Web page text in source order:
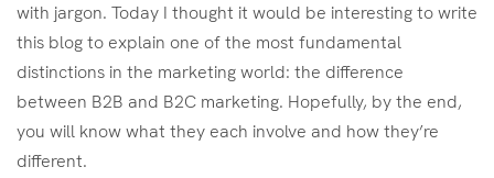
with jargon. Today I thought it would be interesting to write
this blog to explain one of the most fundamental
distinctions in the marketing world: the difference
between B2B and B2C marketing. Hopefully, by the end,
you will know what they each involve and how they’re
different.